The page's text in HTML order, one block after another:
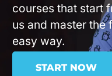
courses that start
us and master the
easy way.
START NOW